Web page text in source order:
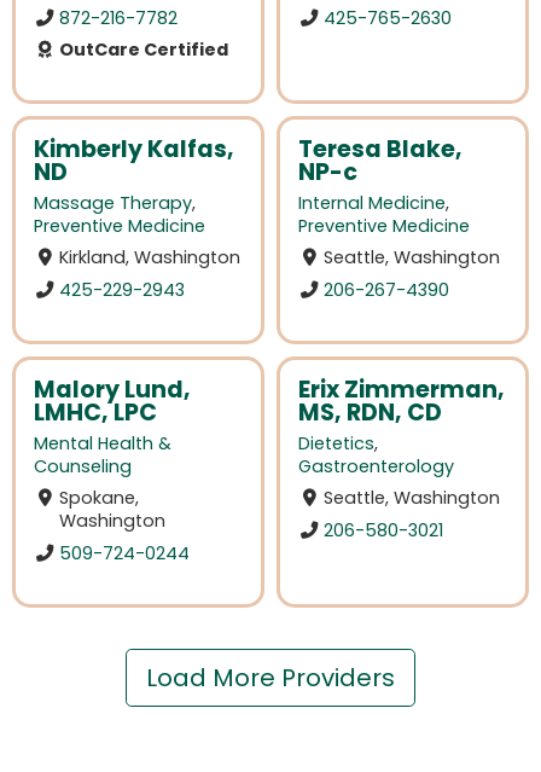
872-216-7782
OutCare Certified
425-765-2630
Kimberly Kalfas,
ND
Massage Therapy,
Preventive Medicine
Kirkland, Washington
425-229-2943
Teresa Blake,
NP-c
Internal Medicine,
Preventive Medicine
Seattle, Washington
206-267-4390
Malory Lund,
LMHC, LPC
Mental Health &
Counseling
Spokane,
Washington
509-724-0244
Erix Zimmerman,
MS, RDN, CD
Dietetics,
Gastroenterology
Seattle, Washington
206-580-3021
Load More Providers